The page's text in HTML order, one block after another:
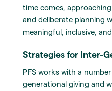
time comes,
and deliberate planning
meaningful, inclusive,
Strategies for Inter-
PFS works with a
generational giving and